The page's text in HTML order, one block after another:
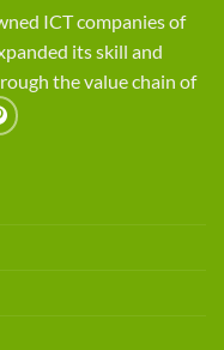
ICT companies of
its skill and
the value chain of